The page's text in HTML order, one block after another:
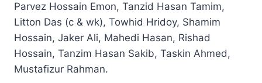
Parvez Hossain Emon, Tanzid Hasan Tamim,
Litton Das (c & wk), Towhid Hridoy, Shamim
Hossain, Jaker Ali, Mahedi Hasan, Rishad
Hossain, Tanzim Hasan Sakib, Taskin Ahmed,
Mustafizur Rahman.